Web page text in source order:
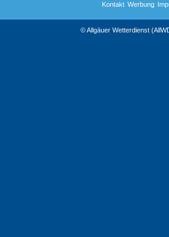
Kontakt Werbung
© Allgäuer Wetterdienst